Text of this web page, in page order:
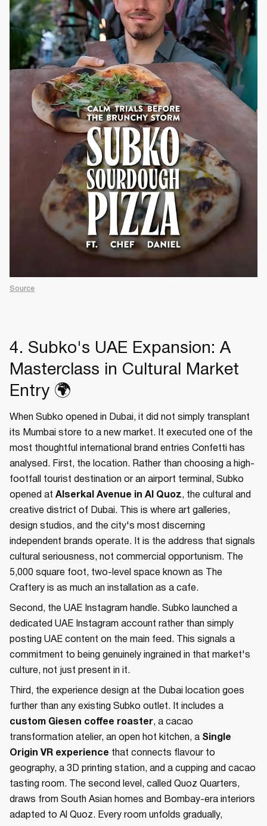
Source
4. Subko's UAE Expansion: A
Masterclass in Cultural Market
Entry 🌍
When Subko opened in Dubai, it did not simply transplant
its Mumbai store to a new market. It executed one of the
most thoughtful international brand entries Confetti has
analysed. First, the location. Rather than choosing a high-
footfall tourist destination or an airport terminal, Subko
opened at Alserkal Avenue in Al Quoz, the cultural and
creative district of Dubai. This is where art galleries,
design studios, and the city's most discerning
independent brands operate. It is the address that signals
cultural seriousness, not commercial opportunism. The
5,000 square foot, two-level space known as The
Craftery is as much an installation as a cafe.
Second, the UAE Instagram handle. Subko launched a
dedicated UAE Instagram account rather than simply
posting UAE content on the main feed. This signals a
commitment to being genuinely ingrained in that market's
culture, not just present in it.
Third, the experience design at the Dubai location goes
further than any existing Subko outlet. It includes a
custom Giesen coffee roaster, a cacao
transformation atelier, an open hot kitchen, a Single
Origin VR experience that connects flavour to
geography, a 3D printing station, and a cupping and cacao
tasting room. The second level, called Quoz Quarters,
draws from South Asian homes and Bombay-era interiors
adapted to Al Quoz. Every room unfolds gradually,